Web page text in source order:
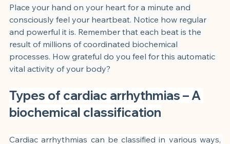
Place your hand on your heart for a minute and
consciously feel your heartbeat. Notice how regular
and powerful it is. Remember that each beat is the
result of millions of coordinated biochemical
processes. How grateful do you feel for this automatic
vital activity of your body?
Types of cardiac arrhythmias – A
biochemical classification
Cardiac arrhythmias can be classified in various ways,